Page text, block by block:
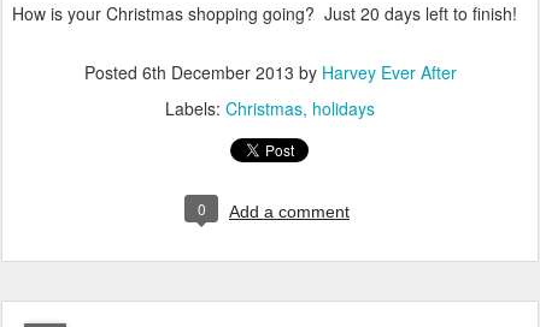
How is your Christmas shopping going? Just 20 days left to finish!
Posted 6th December 2013 by Harvey Ever After
Labels: Christmas holidays
0 Add a comment